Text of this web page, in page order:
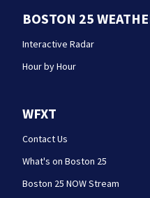
BOSTON 25
Interactive Radar
Hour by Hour
WFXT
Contact Us
What's on Boston 25
Boston 25 NOW Stream